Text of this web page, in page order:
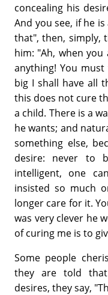
concealing his
And you see, if he
that", then, simply,
him: "Ah, when
anything! You
big I shall have all
this does not cure
a child. There is a
he wants; and
something else,
desire: never to
intelligent, one
insisted so much
longer care for it.
was very clever he
of curing me is to
Some people
they are told
desires, they say,